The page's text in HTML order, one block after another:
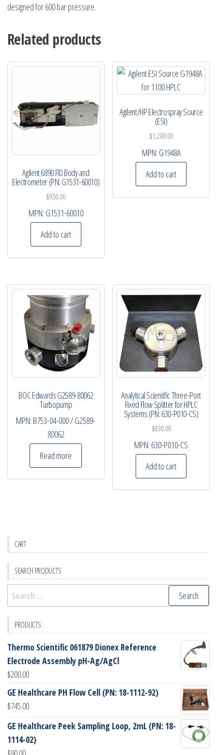
designed for 600 bar pressure.
Related products
Agilent 6890 FID Body and
Electrometer (PN: G1531-60010)
$950.00
MPN: G1531-60010
Add to cart
Agilent/HP Electrospray Source
(ESI)
$1,200.00
MPN: G1948A
Add to cart
BOC Edwards G2589-80062
Turbopump
MPN: B753-04-000 / G2589-
80062
Read more
Analytical Scientific Three-Port
Fixed Flow Splitter for HPLC
Systems (PN: 630-P010-CS)
$830.00
MPN: 630-P010-CS
Add to cart
CART
SEARCH PRODUCTS
Search
for:
PRODUCTS
Thermo Scientific 061879 Dionex Reference
Electrode Assembly pH-Ag/AgCl
$200.00
GE Healthcare PH Flow Cell (PN: 18-1112-92)
$745.00
GE Healthcare Peek Sampling Loop, 2mL (PN: 18-
1114-02)